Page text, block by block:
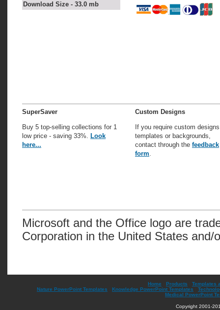
Download Size - 33.0 mb
SuperSaver
Buy 5 top-selling collections for 1
low price - saving 33%. Look
here...
Custom Designs
If you require custom
templates or backgrounds,
contact through the feedback
form.
Microsoft and the Office logo are
Corporation in the United States and/
Home Products
Templates
Nature PowerPoint Templates
Knowledge PowerPoint Templates
Medical PowerPoint
Copyright 2001-